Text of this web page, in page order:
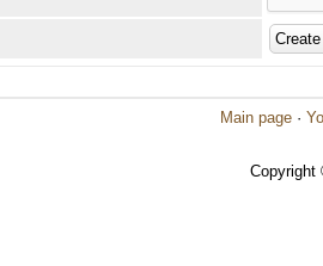
Main page ·
Copyright